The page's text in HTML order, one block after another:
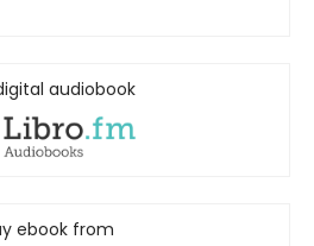
audiobook
ebook from